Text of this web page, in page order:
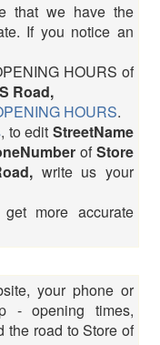
that we have the
If you notice an
HOURS of
Road,
HOURS.
, to editStreetName
ofStore
write us your
more accurate
your phone or
- opening times,
the road to Store of